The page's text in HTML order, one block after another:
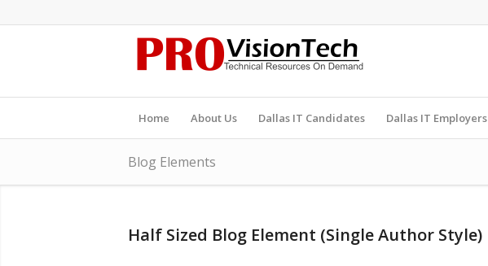
Home About Us Dallas IT Candidates Dallas IT Employers
Blog Elements
Half Sized Blog Element (Single Author Style)